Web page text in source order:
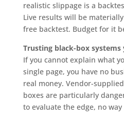
realistic slippage is a
Live results will be
free backtest. Budget for it
Trusting black-box
If you cannot explain what
single page, you have no
real money. Vendor-
boxes are particularly
to evaluate the edge, no